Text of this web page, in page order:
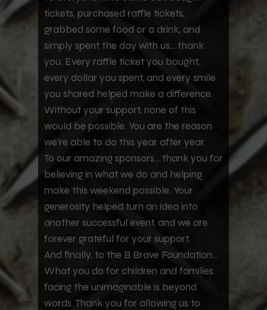
tickets, purchased raffle tickets,
grabbed some food or a drink, and
simply spent the day with us... thank
you. Every raffle ticket you bought,
every dollar you spent, and every smile
you shared helped make a difference.
Without your support, none of this
would be possible. You are the reason
we're able to do this year after year.
To our amazing sponsors... thank you for
believing in what we do and helping
make this weekend possible. Your
generosity helped turn an idea into
another successful event, and we are
forever grateful for your support.
And finally, to the B Brave Foundation...
What you do for children and families
facing the unimaginable is beyond
words. Thank you for allowing us to